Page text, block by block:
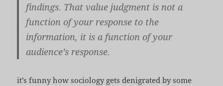
findings. That value judgment is not a
function of your response to the
information, it is a function of your
audience’s response.
it’s funny how sociology gets denigrated by some